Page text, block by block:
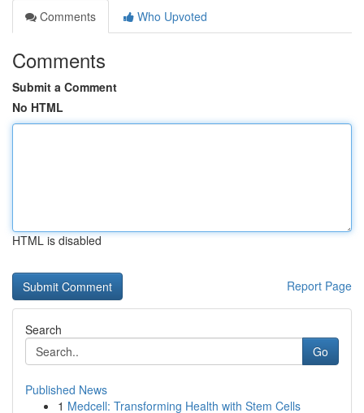
Comments
Who Upvoted
Comments
Submit a Comment
No HTML
HTML is disabled
Report Page
Search
Go
Published News
1 Medcell: Transforming Health with Stem Cells